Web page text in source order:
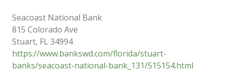
Seacoast National Bank
815 Colorado Ave
Stuart, FL 34994
https://www.bankswd.com/florida/stuart-
banks/seacoast-national-bank_131/515154.html